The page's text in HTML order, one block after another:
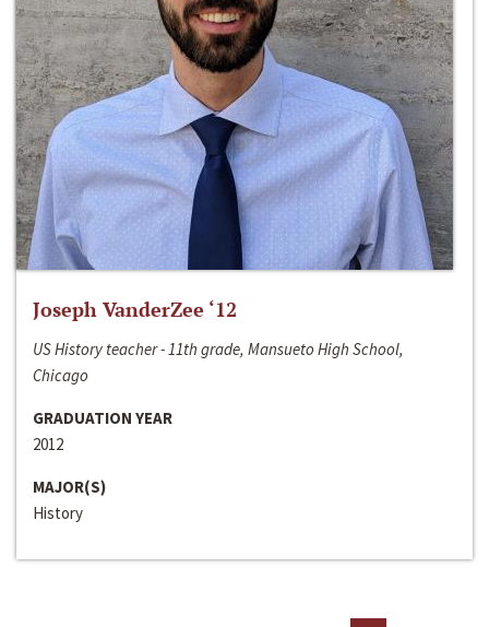
Joseph VanderZee ‘12
US History teacher - 11th grade, Mansueto High School,
Chicago
GRADUATION YEAR
2012
MAJOR(S)
History